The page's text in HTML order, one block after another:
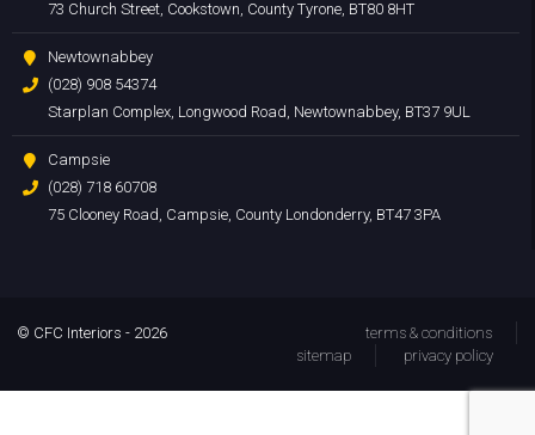
73 Church Street, Cookstown, County Tyrone, BT80 8HT
Newtownabbey
(028) 908 54374
Starplan Complex, Longwood Road, Newtownabbey, BT37 9UL
Campsie
(028) 718 60708
75 Clooney Road, Campsie, County Londonderry, BT47 3PA
© CFC Interiors - 2026
terms & conditions
sitemap
privacy policy